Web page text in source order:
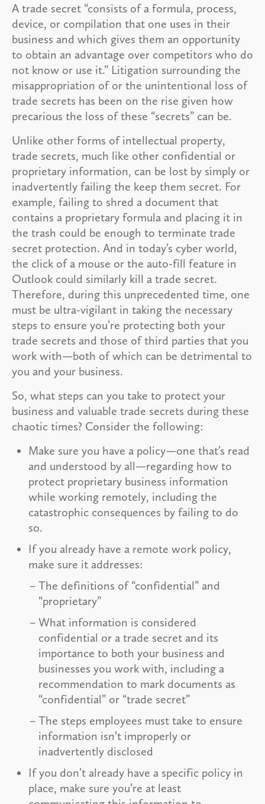
A trade secret “consists of a formula, process,
device, or compilation that one uses in their
business and which gives them an opportunity
to obtain an advantage over competitors who do
not know or use it.” Litigation surrounding the
misappropriation of or the unintentional loss of
trade secrets has been on the rise given how
precarious the loss of these “secrets” can be.
Unlike other forms of intellectual property,
trade secrets, much like other confidential or
proprietary information, can be lost by simply or
inadvertently failing the keep them secret. For
example, failing to shred a document that
contains a proprietary formula and placing it in
the trash could be enough to terminate trade
secret protection. And in today’s cyber world,
the click of a mouse or the auto-fill feature in
Outlook could similarly kill a trade secret.
Therefore, during this unprecedented time, one
must be ultra-vigilant in taking the necessary
steps to ensure you’re protecting both your
trade secrets and those of third parties that you
work with—both of which can be detrimental to
you and your business.
So, what steps can you take to protect your
business and valuable trade secrets during these
chaotic times? Consider the following:
Make sure you have a policy—one that’s read
and understood by all—regarding how to
protect proprietary business information
while working remotely, including the
catastrophic consequences by failing to do
so.
If you already have a remote work policy,
make sure it addresses:
The definitions of “confidential” and
“proprietary”
What information is considered
confidential or a trade secret and its
importance to both your business and
businesses you work with, including a
recommendation to mark documents as
“confidential” or “trade secret”
The steps employees must take to ensure
information isn’t improperly or
inadvertently disclosed
If you don’t already have a specific policy in
place, make sure you’re at least